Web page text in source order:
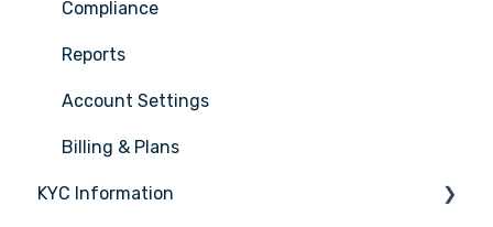
Reporting
Sector Coverage
Pricing & Plans
Sales & Onboarding
Trusts & Complex Structures
Compliance
Reports
Account Settings
Billing & Plans
KYC Information